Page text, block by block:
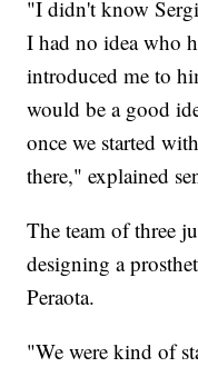
"I didn't know
I had no idea who
introduced me to
would be a good
once we started
there," explained
The team of three
designing a
Peraota.
"We were kind of